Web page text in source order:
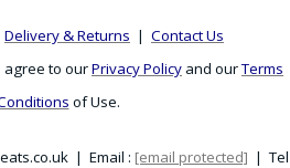
Delivery & Returns | Contact Us
agree to ourPrivacy Policy and ourTerms
of Use.
| Email : [email protected] | Tel